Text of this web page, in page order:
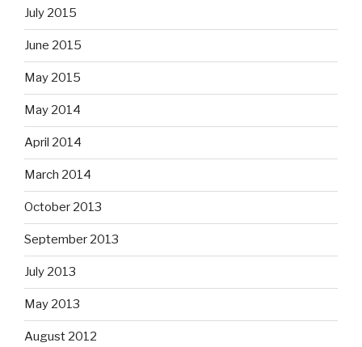
July 2015
June 2015
May 2015
May 2014
April 2014
March 2014
October 2013
September 2013
July 2013
May 2013
August 2012